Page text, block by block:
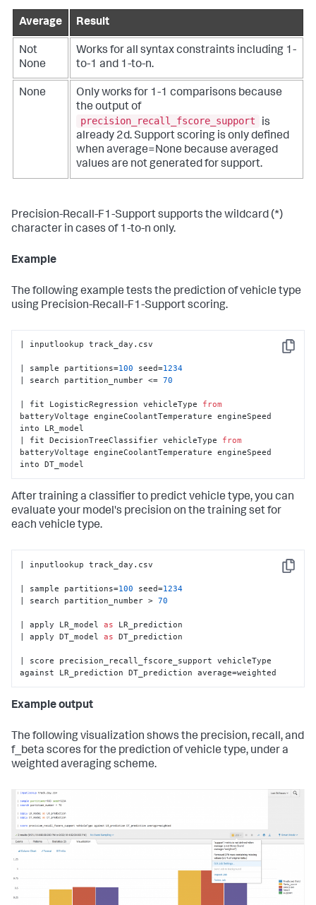
Average Result
Not
None
Works for all syntax constraints including 1-
to-1 and 1-to-n.
None
Only works for 1-1 comparisons because
the output of
precision_recall_fscore_support
is
already 2d. Support scoring is only defined
when average=None because averaged
values are not generated for support.
Precision-Recall-F1-Support supports the wildcard (*)
character in cases of 1-to-n only.
Example
The following example tests the prediction of vehicle type
using Precision-Recall-F1-Support scoring.
Copy
| inputlookup track_day.csv
| sample partitions=100 seed=1234
| search partition_number <= 70
| fit LogisticRegression vehicleType from
batteryVoltage engineCoolantTemperature engineSpeed
into LR_model
| fit DecisionTreeClassifier vehicleType from
batteryVoltage engineCoolantTemperature engineSpeed
into DT_model
After training a classifier to predict vehicle type, you can
evaluate your model's precision on the training set for
each vehicle type.
Copy
| inputlookup track_day.csv
| sample partitions=100 seed=1234
| search partition_number > 70
| apply LR_model as LR_prediction
| apply DT_model as DT_prediction
| score precision_recall_fscore_support vehicleType
against LR_prediction DT_prediction average=weighted
Example output
The following visualization shows the precision, recall, and
f_beta scores for the prediction of vehicle type, under a
weighted averaging scheme.